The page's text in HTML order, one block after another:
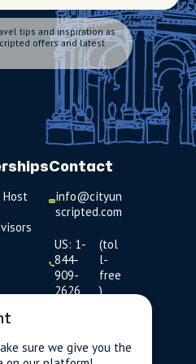
tips and inspiration as
offers and latest
Host
Contact
info@cityun
scripted.com
US: 1-
844-
909-
2626
(tol
l-
free
)
093
sure we give you the